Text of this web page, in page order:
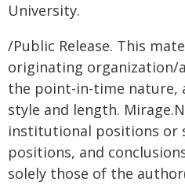
University.
/Public Release. This
originating organization/
the point-in-time nature,
style and length.
institutional positions or
positions, and
solely those of the